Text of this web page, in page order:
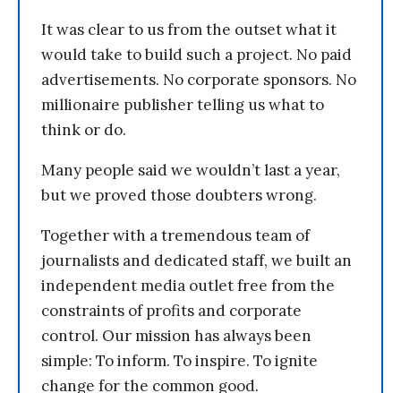
It was clear to us from the outset what it
would take to build such a project. No paid
advertisements. No corporate sponsors. No
millionaire publisher telling us what to
think or do.
Many people said we wouldn’t last a year,
but we proved those doubters wrong.
Together with a tremendous team of
journalists and dedicated staff, we built an
independent media outlet free from the
constraints of profits and corporate
control. Our mission has always been
simple: To inform. To inspire. To ignite
change for the common good.